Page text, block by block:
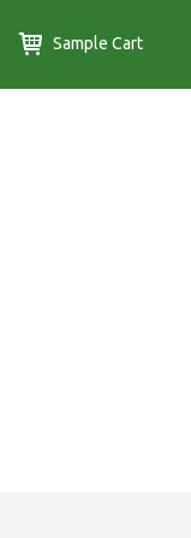
Sample Cart